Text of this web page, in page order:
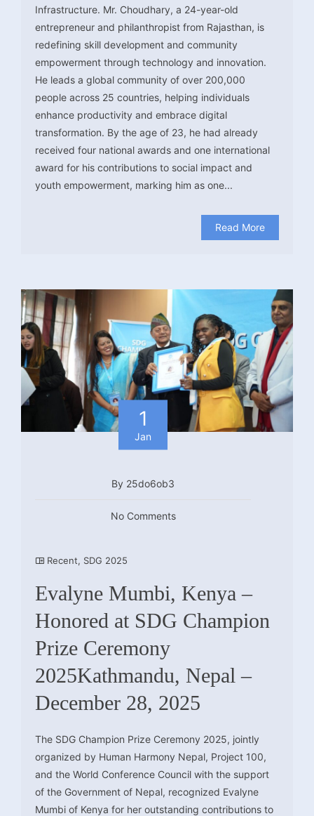
Infrastructure. Mr. Choudhary, a 24-year-old
entrepreneur and philanthropist from Rajasthan, is
redefining skill development and community
empowerment through technology and innovation.
He leads a global community of over 200,000
people across 25 countries, helping individuals
enhance productivity and embrace digital
transformation. By the age of 23, he had already
received four national awards and one international
award for his contributions to social impact and
youth empowerment, marking him as one...
Read More
1
Jan
By 25do6ob3
No Comments
Recent, SDG 2025
Evalyne Mumbi, Kenya –
Honored at SDG Champion
Prize Ceremony
2025Kathmandu, Nepal –
December 28, 2025
The SDG Champion Prize Ceremony 2025, jointly
organized by Human Harmony Nepal, Project 100,
and the World Conference Council with the support
of the Government of Nepal, recognized Evalyne
Mumbi of Kenya for her outstanding contributions to